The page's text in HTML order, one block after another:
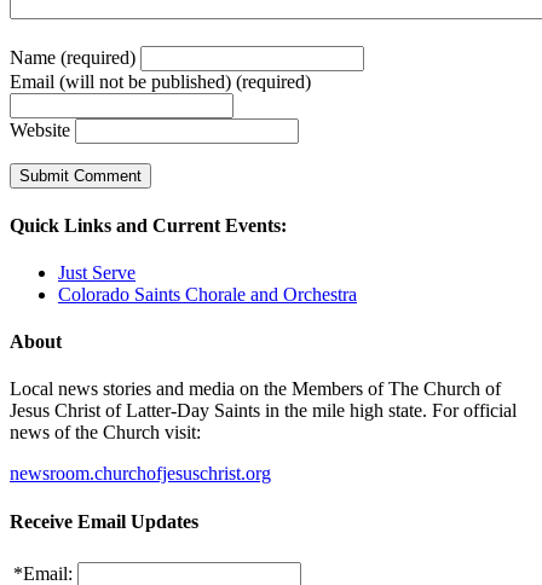
Name (required)
Email (will not be published) (required)
Website
Quick Links and Current Events:
Just Serve
Colorado Saints Chorale and Orchestra
About
Local news stories and media on the Members of The Church of
Jesus Christ of Latter-Day Saints in the mile high state. For official
news of the Church visit:
newsroom.churchofjesuschrist.org
Receive Email Updates
*Email: